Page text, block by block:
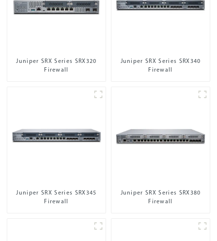
Juniper SRX Series SRX320
Firewall
Juniper SRX Series SRX340
Firewall
Juniper SRX Series SRX345
Firewall
Juniper SRX Series SRX380
Firewall